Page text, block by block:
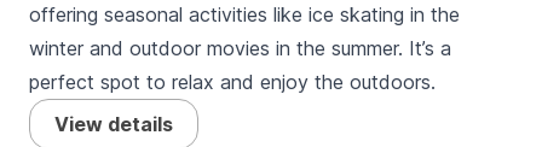
offering seasonal activities like ice skating in the
winter and outdoor movies in the summer. It’s a
perfect spot to relax and enjoy the outdoors.
View details